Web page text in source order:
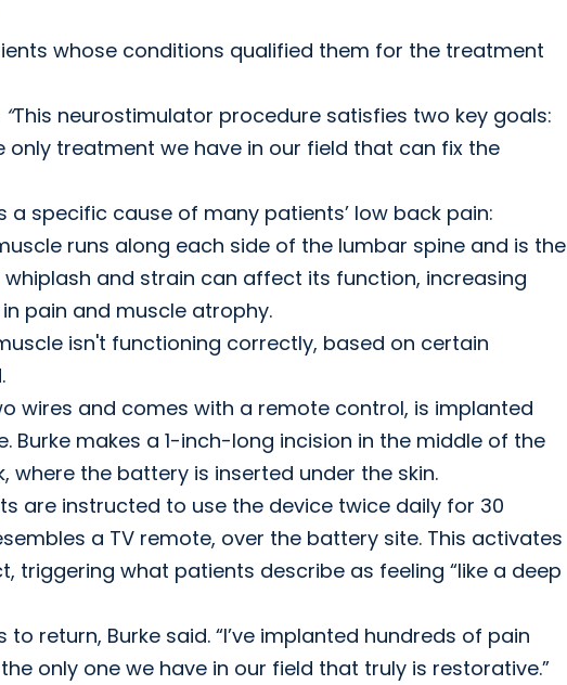
whose conditions qualified them for the treatment
“This neurostimulator procedure satisfies two key goals:
treatment we have in our field that can fix the
specific cause of many patients’ low back pain:
runs along each side of the lumbar spine and is the
and strain can affect its function, increasing
pain and muscle atrophy.
isn't functioning correctly, based on certain
wires and comes with a remote control, is implanted
makes a 1-inch-long incision in the middle of the
where the battery is inserted under the skin.
are instructed to use the device twice daily for 30
a TV remote, over the battery site. This activates
triggering what patients describe as feeling “like a deep
return, Burke said. “I’ve implanted hundreds of pain
only one we have in our field that truly is restorative.”